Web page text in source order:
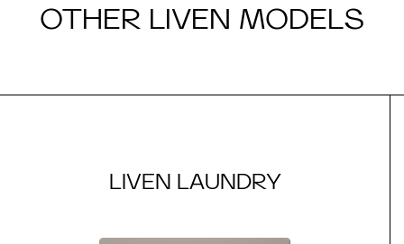
OTHER LIVEN MODELS
LIVEN LAUNDRY